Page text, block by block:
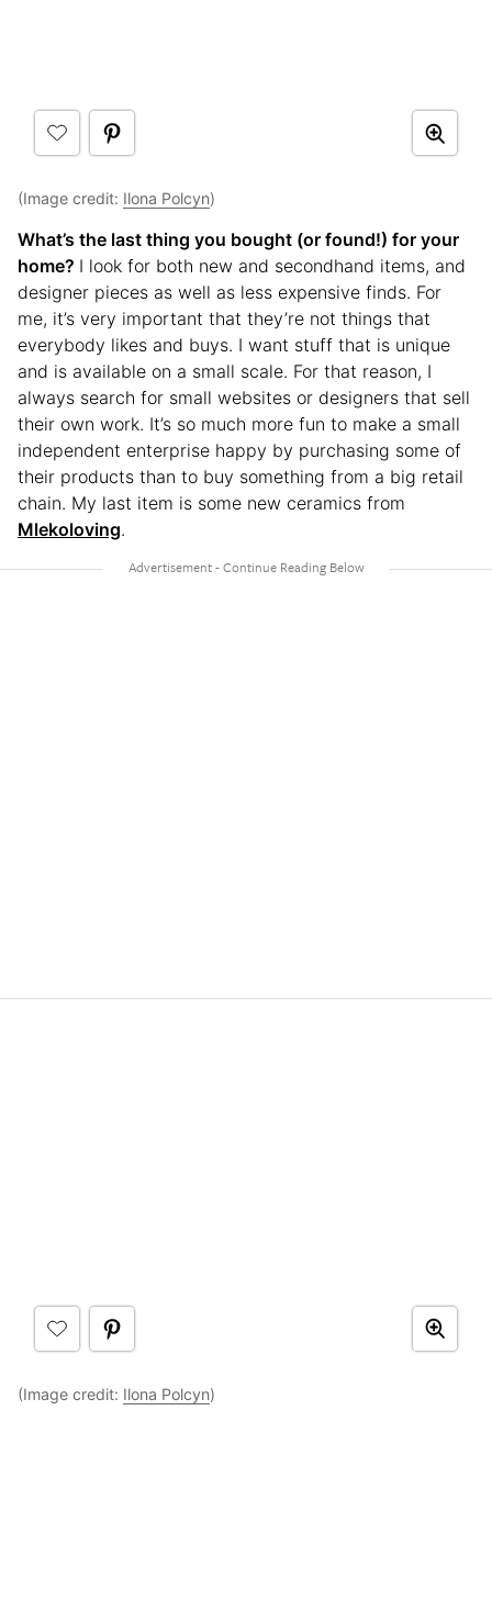
(Image credit: Ilona Polcyn)
What’s the last thing you bought (or found!) for your
home? I look for both new and secondhand items, and
designer pieces as well as less expensive finds. For
me, it’s very important that they’re not things that
everybody likes and buys. I want stuff that is unique
and is available on a small scale. For that reason, I
always search for small websites or designers that sell
their own work. It’s so much more fun to make a small
independent enterprise happy by purchasing some of
their products than to buy something from a big retail
chain. My last item is some new ceramics from
Mlekoloving.
(Image credit: Ilona Polcyn)